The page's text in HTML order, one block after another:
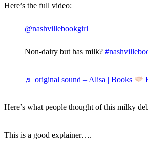
Here’s the full video:
@nashvillebookgirl
Non-dairy but has milk?
♬ original sound – Alisa | Books
Here’s what people thought of this milky
This is a good explainer….